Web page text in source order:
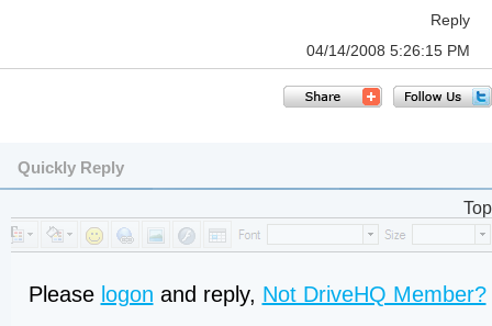
Reply
04/14/2008 5:26:15 PM
Quickly Reply
Top
Please logon and reply, Not DriveHQ Member?